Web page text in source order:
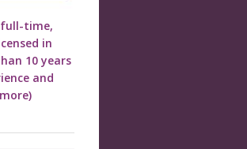
full-time,
in
10 years
and